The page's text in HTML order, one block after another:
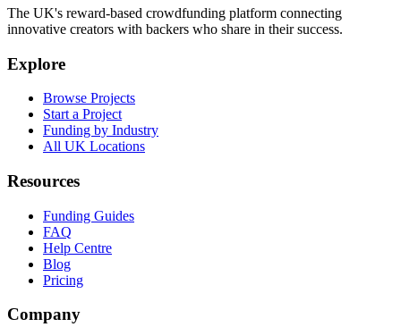
The UK's reward-based crowdfunding platform connecting
innovative creators with backers who share in their success.
Explore
Browse Projects
Start a Project
Funding by Industry
All UK Locations
Resources
Funding Guides
FAQ
Help Centre
Blog
Pricing
Company